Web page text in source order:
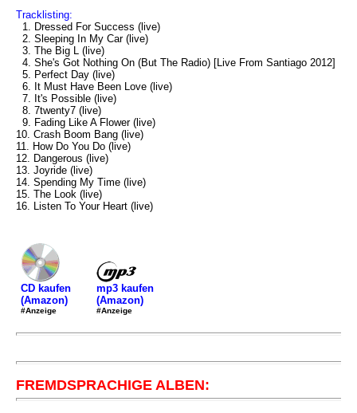
Tracklisting:
1. Dressed For Success (live)
2. Sleeping In My Car (live)
3. The Big L (live)
4. She's Got Nothing On (But The Radio) [Live From Santiago 2012]
5. Perfect Day (live)
6. It Must Have Been Love (live)
7. It's Possible (live)
8. 7twenty7 (live)
9. Fading Like A Flower (live)
10. Crash Boom Bang (live)
11. How Do You Do (live)
12. Dangerous (live)
13. Joyride (live)
14. Spending My Time (live)
15. The Look (live)
16. Listen To Your Heart (live)
CD kaufen
(Amazon)
#Anzeige
mp3 kaufen
(Amazon)
#Anzeige
FREMDSPRACHIGE ALBEN: